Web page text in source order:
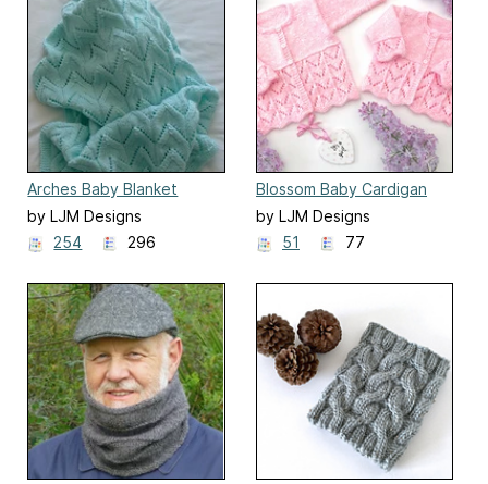
Arches Baby Blanket
by LJM Designs
254
296
Blossom Baby Cardigan
by LJM Designs
51
77